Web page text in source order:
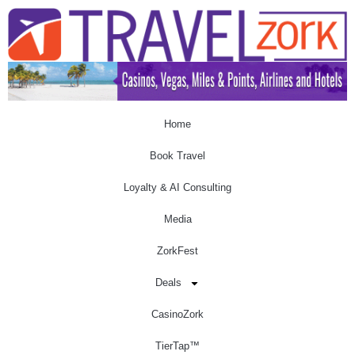
Home
Book Travel
Loyalty & AI Consulting
Media
ZorkFest
Deals
CasinoZork
TierTap™